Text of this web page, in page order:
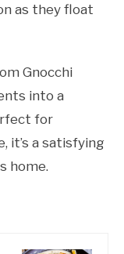
as they float
Gnocchi
into a
for
it’s a satisfying
home.